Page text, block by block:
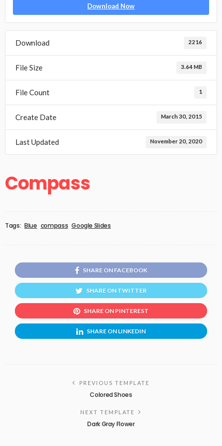
Download Now
Download 2216
File Size 3.64 MB
File Count 1
Create Date March 30, 2015
Last Updated November 20, 2020
Compass
Tags: Blue compass Google Slides
SHARE ON FACEBOOK
SHARE ON TWITTER
SHARE ON PINTEREST
SHARE ON LINKEDIN
PREVIOUS TEMPLATE
Colored Shoes
NEXT TEMPLATE
Dark Gray Flower